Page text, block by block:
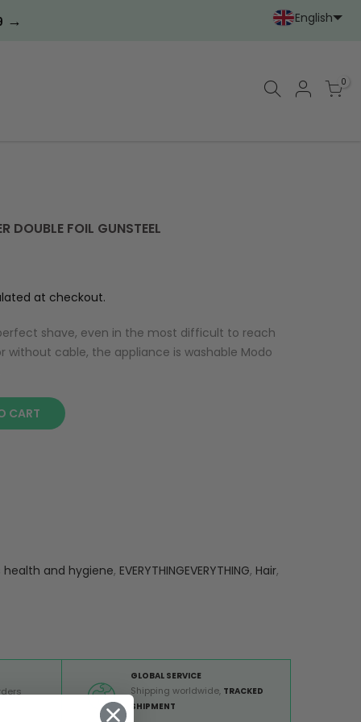
English
→
0
DOUBLE FOIL GUNSTEEL
at checkout.
shave, even in the most difficult to reach
without cable, the appliance is washable Modo
CART
health and hygiene, EVERYTHINGEVERYTHING, Hair,
GLOBAL SERVICE
Shipping worldwide, TRACKED
SHIPMENT